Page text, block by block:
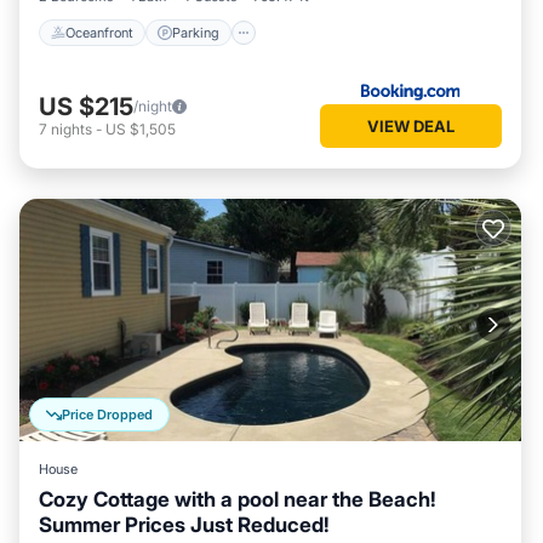
LOCATION, LOCATION, LOCATION! AMAZING CENTRAL
LOCATION IN NORTH MYRTLE BEACH! Everything is at your
and live music nearby!
Getting Around:
Top rated location and free parking on site. Taxis and Uber
are also fast and affordable with attractions, restaurants,
shopping, and more less than 5 minutes away.
Other Things to Note:
IMPORTANT: CREDIT CARD USED AT BOOKING MUST
MATCH NAME ON RESERVATION AND PHOTO ID.
Otherwise, your booking will not be valid.
Damage Protection: For your peace of mind, guests are
required to choose either a $89 damage waiver (no security
deposit hold - most common) or a refundable $1800 security
deposit, returned within 7 days of check-out if no damage
House Rules
Check-in is 4:00 p.m. and Check-out is 10:00 a.m. No early
check-in or late check-out. Consider adding an extra night to
Oceanfront Parking
US $215/night
7 nights - US $1,505 VIEW DEAL
Price Dropped
House
Cozy Cottage with a pool near the Beach!
Summer Prices Just Reduced!